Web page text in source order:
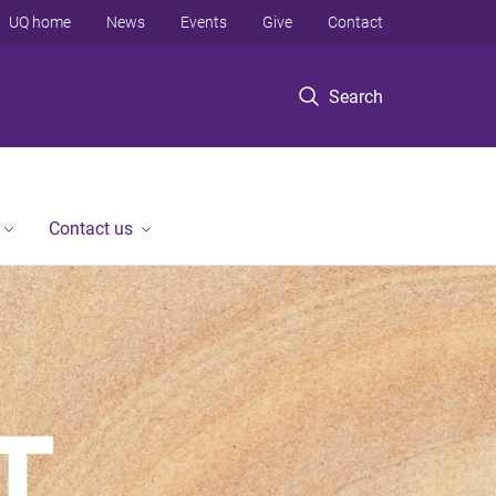
Search
UQ home News Events Give Contact
Contact us